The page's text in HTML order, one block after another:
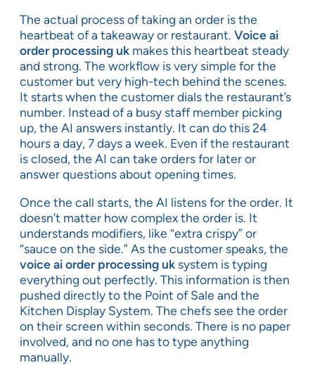
The actual process of taking an order is the
heartbeat of a takeaway or restaurant. Voice ai
order processing uk makes this heartbeat steady
and strong. The workflow is very simple for the
customer but very high-tech behind the scenes.
It starts when the customer dials the restaurant’s
number. Instead of a busy staff member picking
up, the AI answers instantly. It can do this 24
hours a day, 7 days a week. Even if the restaurant
is closed, the AI can take orders for later or
answer questions about opening times.
Once the call starts, the AI listens for the order. It
doesn’t matter how complex the order is. It
understands modifiers, like “extra crispy” or
“sauce on the side.” As the customer speaks, the
voice ai order processing uk system is typing
everything out perfectly. This information is then
pushed directly to the Point of Sale and the
Kitchen Display System. The chefs see the order
on their screen within seconds. There is no paper
involved, and no one has to type anything
manually.